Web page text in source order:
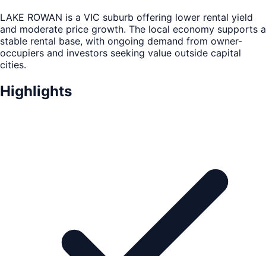
LAKE ROWAN is a VIC suburb offering lower rental yield
and moderate price growth. The local economy supports a
stable rental base, with ongoing demand from owner-
occupiers and investors seeking value outside capital
cities.
Highlights